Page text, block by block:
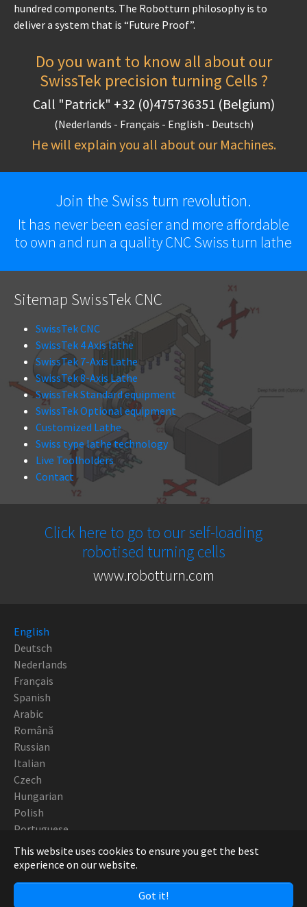
This website uses cookies to ensure you get the best
experience on our website.
Got it!
hundred components. The Robotturn philosophy is to
deliver a system that is “Future Proof”.
Do you want to know all about our
SwissTek precision turning Cells ?
Call "Patrick" +32 (0)475736351 (Belgium)
(Nederlands - Français - English - Deutsch)
He will explain you all about our Machines.
Join the Swiss turn revolution.
It has never been easier and more affordable
to own and run a quality CNC Swiss turn lathe
Sitemap SwissTek CNC
SwissTek CNC
SwissTek 4 Axis lathe
SwissTek 7-Axis Lathe
SwissTek 8-Axis Lathe
SwissTek Standard equipment
SwissTek Optional equipment
Customized Lathe
Swiss type lathe technology
Live Toolholders
Contact
Click here to go to our self-loading
robotised turning cells
www.robotturn.com
English
Deutsch
Nederlands
Français
Spanish
Arabic
Română
Russian
Italian
Czech
Hungarian
Polish
Portuguese
Copyright Robotturn SwissTek 2019 - CNC Europe